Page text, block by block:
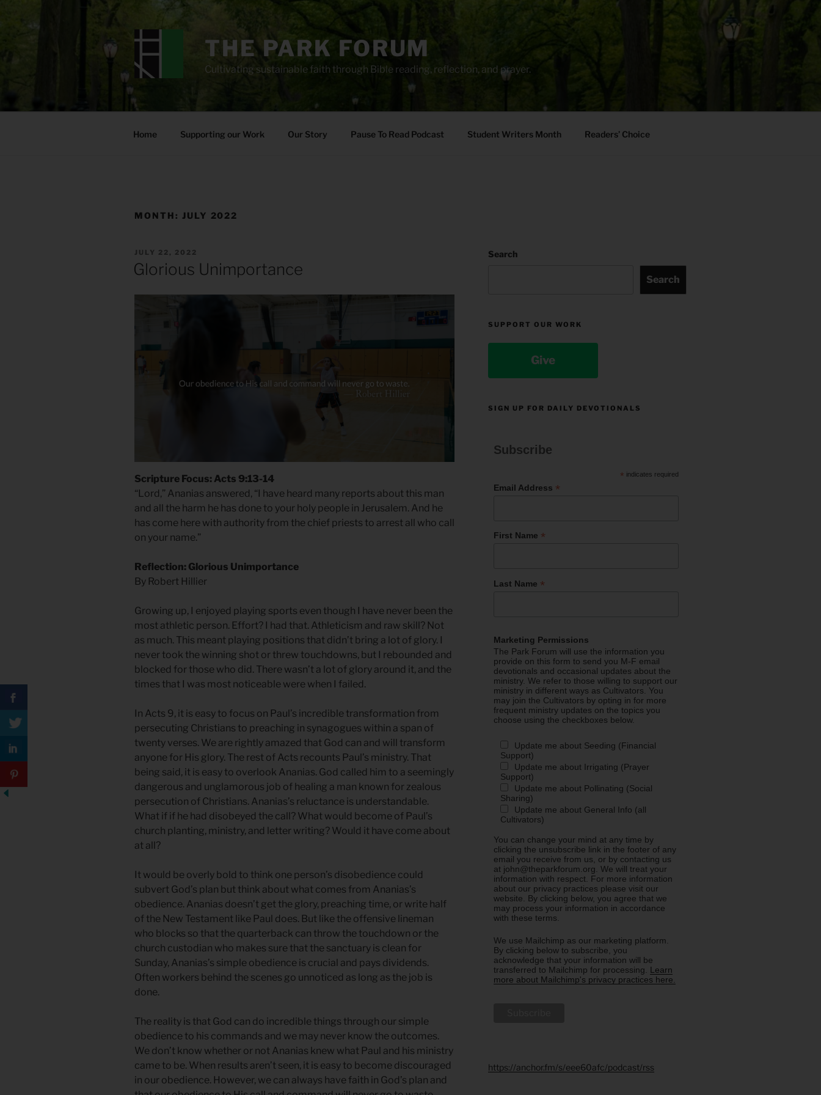
THE PARK FORUM
Cultivating sustainable faith through Bible reading, reflection, and prayer.
Home Supporting our Work Our Story Pause To Read Podcast Student Writers Month Readers’ Choice
MONTH: JULY 2022
POSTED
JULY 22, 2022
Glorious Unimportance
Scripture Focus: Acts 9:13-14
“Lord,” Ananias answered, “I have heard many reports about this man
and all the harm he has done to your holy people in Jerusalem. And he
has come here with authority from the chief priests to arrest all who call
on your name.”
Reflection: Glorious Unimportance
By Robert Hillier
Growing up, I enjoyed playing sports even though I have never been the
most athletic person. Effort? I had that. Athleticism and raw skill? Not
as much. This meant playing positions that didn’t bring a lot of glory. I
never took the winning shot or threw touchdowns, but I rebounded and
blocked for those who did. There wasn’t a lot of glory around it, and the
times that I was most noticeable were when I failed.
In Acts 9, it is easy to focus on Paul’s incredible transformation from
persecuting Christians to preaching in synagogues within a span of
twenty verses. We are rightly amazed that God can and will transform
anyone for His glory. The rest of Acts recounts Paul’s ministry. That
being said, it is easy to overlook Ananias. God called him to a seemingly
dangerous and unglamorous job of healing a man known for zealous
persecution of Christians. Ananias’s reluctance is understandable.
What if if he had disobeyed the call? What would become of Paul’s
church planting, ministry, and letter writing? Would it have come about
at all?
It would be overly bold to think one person’s disobedience could
subvert God’s plan but think about what comes from Ananias’s
obedience. Ananias doesn’t get the glory, preaching time, or write half
of the New Testament like Paul does. But like the offensive lineman
who blocks so that the quarterback can throw the touchdown or the
church custodian who makes sure that the sanctuary is clean for
Sunday, Ananias’s simple obedience is crucial and pays dividends.
Often workers behind the scenes go unnoticed as long as the job is
done.
The reality is that God can do incredible things through our simple
obedience to his commands and we may never know the outcomes.
We don’t know whether or not Ananias knew what Paul and his ministry
came to be. When results aren’t seen, it is easy to become discouraged
in our obedience. However, we can always have faith in God’s plan and
Search
Search
SUPPORT OUR WORK
Give
SIGN UP FOR DAILY DEVOTIONALS
Subscribe
* indicates required
Email Address *
First Name *
Last Name *
Marketing Permissions
The Park Forum will use the information you
provide on this form to send you M-F email
devotionals and occasional updates about the
ministry. We refer to those willing to support our
ministry in different ways as Cultivators. You
may join the Cultivators by opting in for more
frequent ministry updates on the topics you
choose using the checkboxes below.
Update me about Seeding (Financial
Support)
Update me about Irrigating (Prayer
Support)
Update me about Pollinating (Social
Sharing)
Update me about General Info (all
Cultivators)
You can change your mind at any time by
clicking the unsubscribe link in the footer of any
email you receive from us, or by contacting us
at john@theparkforum.org. We will treat your
information with respect. For more information
about our privacy practices please visit our
website. By clicking below, you agree that we
may process your information in accordance
with these terms.
We use Mailchimp as our marketing platform.
By clicking below to subscribe, you
acknowledge that your information will be
transferred to Mailchimp for processing. Learn
more about Mailchimp's privacy practices here.
https://anchor.fm/s/eee60afc/podcast/rss